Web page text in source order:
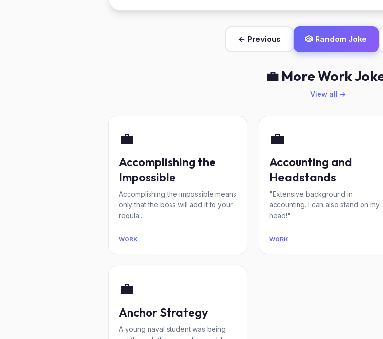
← Previous 🎲 Random Joke
💼 More Work
View all →
💼
Accomplishing the
Impossible
Accomplishing the impossible means
only that the boss will add it to your
regula...
WORK
💼
Accounting and
Headstands
"Extensive background in
accounting. I can also stand on my
head!"
WORK
💼
Anchor Strategy
A young naval student was being